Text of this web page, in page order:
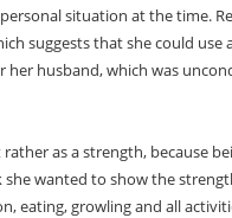
situation at the time.
suggests that she could use
her husband, which was
rather as a strength, because
wanted to show the
eating, growling and all